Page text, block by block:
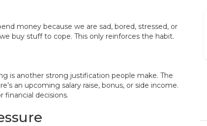
money because we are sad, bored, stressed, or
buy stuff to cope. This only reinforces the habit.
is another strong justification people make. The
an upcoming salary raise, bonus, or side income.
financial decisions.
Process was easy and
fast.
DENISE BRANSON